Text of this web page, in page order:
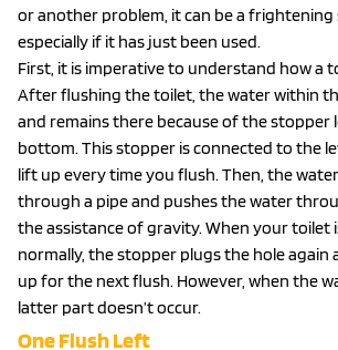
or another problem, it can be a
especially if it has just been used.
First, it is imperative to understand how a
After flushing the toilet, the water within
and remains there because of the stopper
bottom. This stopper is connected to the
lift up every time you flush. Then, the
through a pipe and pushes the water
the assistance of gravity. When your toilet
normally, the stopper plugs the hole again
up for the next flush. However, when the
latter part doesn’t occur.
One Flush Left